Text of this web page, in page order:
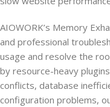
AIOWORK’s Memory
and professional
usage and resolve the
by resource-heavy
conflicts, database
configuration problems,